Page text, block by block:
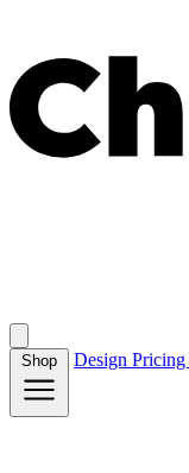
Shop Design Pricing